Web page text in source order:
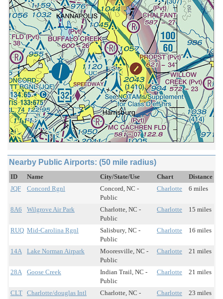
Nearby Public Airports: (50 mile radius)
ID Name City/State/Use Chart
Distance
JQF
Concord Rgnl
Concord, NC -
Public
Charlotte 6 miles
8A6 Wilgrove Air Park
Charlotte, NC -
Public
Charlotte 15 miles
RUQ Mid-Carolina Rgnl
Salisbury, NC -
Public
Charlotte 16 miles
14A Lake Norman Airpark
Mooresville, NC -
Public
Charlotte 21 miles
28A Goose Creek
Indian Trail, NC -
Public
Charlotte 21 miles
CLT Charlotte/douglas Intl
Charlotte, NC -
Charlotte 23 miles